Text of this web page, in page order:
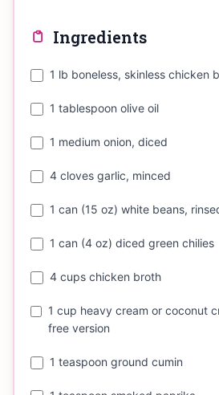
Ingredients
1 lb boneless, skinless chicken
1 tablespoon olive oil
1 medium onion, diced
4 cloves garlic, minced
1 can (15 oz) white beans,
1 can (4 oz) diced green chilies
4 cups chicken broth
1 cup heavy cream or coconut
free version
1 teaspoon ground cumin